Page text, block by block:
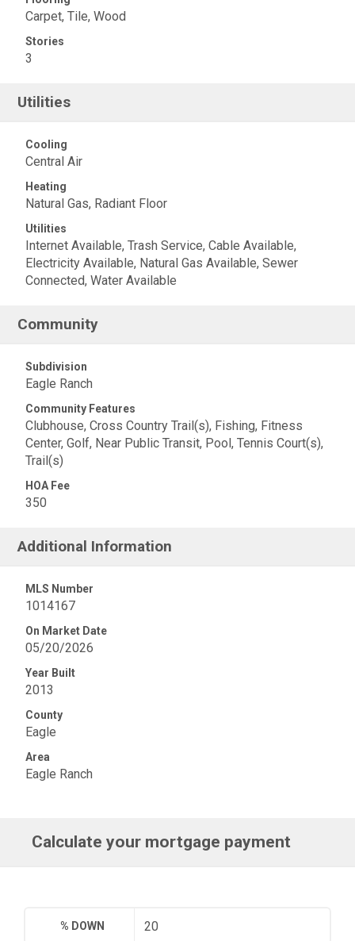
Carpet, Tile, Wood
Stories
3
Utilities
Cooling
Central Air
Heating
Natural Gas, Radiant Floor
Utilities
Internet Available, Trash Service, Cable Available,
Electricity Available, Natural Gas Available, Sewer
Connected, Water Available
Community
Subdivision
Eagle Ranch
Community Features
Clubhouse, Cross Country Trail(s), Fishing, Fitness
Center, Golf, Near Public Transit, Pool, Tennis Court(s),
Trail(s)
HOA Fee
350
Additional Information
MLS Number
1014167
On Market Date
05/20/2026
Year Built
2013
County
Eagle
Area
Eagle Ranch
Calculate your mortgage payment
% DOWN